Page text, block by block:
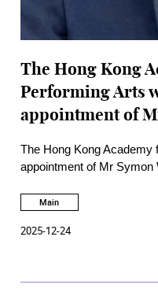
The Hong Kong
Performing Arts
appointment of
Academy
The Hong Kong
appointment of Mr Symon
Deputy Chairman, Ms
Mr Ray Woo as new
Main
2025-12-24